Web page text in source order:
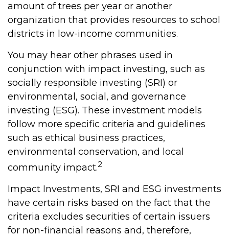
amount of trees per year or another
organization that provides resources to school
districts in low-income communities.
You may hear other phrases used in
conjunction with impact investing, such as
socially responsible investing (SRI) or
environmental, social, and governance
investing (ESG). These investment models
follow more specific criteria and guidelines
such as ethical business practices,
environmental conservation, and local
community impact.2
Impact Investments, SRI and ESG investments
have certain risks based on the fact that the
criteria excludes securities of certain issuers
for non-financial reasons and, therefore,